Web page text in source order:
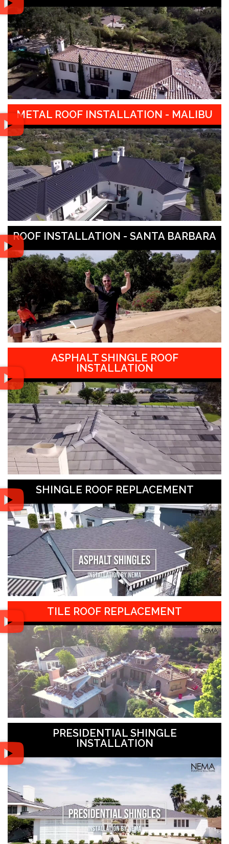
METAL ROOF INSTALLATION - MALIBU
ROOF INSTALLATION - SANTA BARBARA
ASPHALT SHINGLE ROOF
INSTALLATION
SHINGLE ROOF REPLACEMENT
TILE ROOF REPLACEMENT
PRESIDENTIAL SHINGLE
INSTALLATION